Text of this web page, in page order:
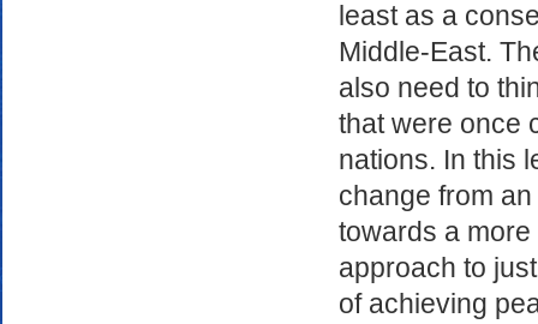
least as a
Middle-East.
also need to
that were once
nations. In this
change from
towards a
approach to
of achieving